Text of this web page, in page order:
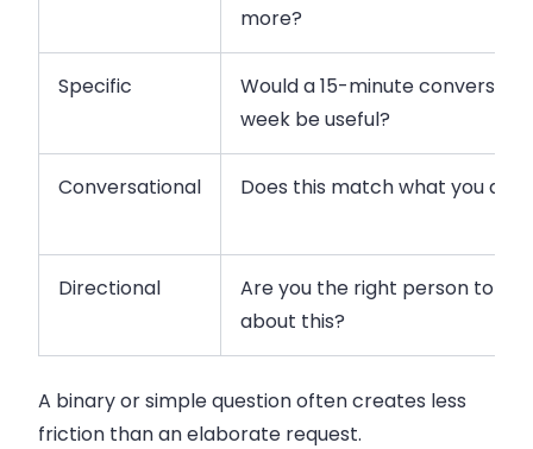
more?
Specific
Would a 15-minute
week be useful?
Conversational Does this match what you are
Directional
Are you the right person to
about this?
A binary or simple question often creates less
friction than an elaborate request.